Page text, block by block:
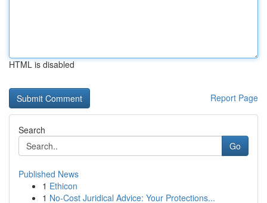
HTML is disabled
Report Page
Search
Go
Published News
1 Ethicon
1 No-Cost Juridical Advice: Your Protections...